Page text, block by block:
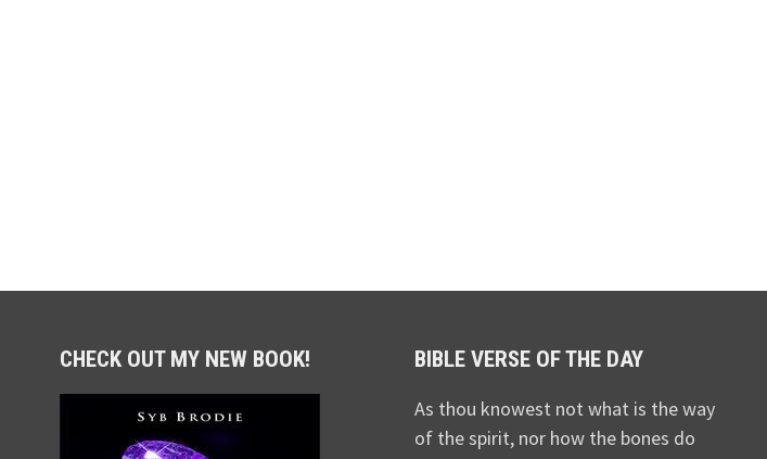
CHECK OUT MY NEW BOOK! BIBLE VERSE OF THE DAY
As thou knowest not what is the way
of the spirit, nor how the bones do